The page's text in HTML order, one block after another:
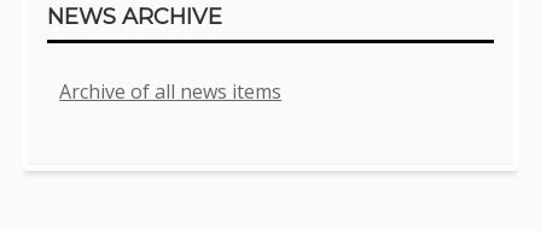
NEWS ARCHIVE
Archive of all news items